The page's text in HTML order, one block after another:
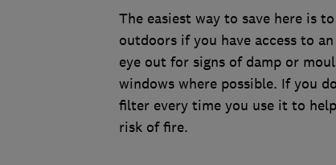
The easiest way to save here is
outdoors if you have access to
eye out for signs of damp or
windows where possible. If you
filter every time you use it to
risk of fire.